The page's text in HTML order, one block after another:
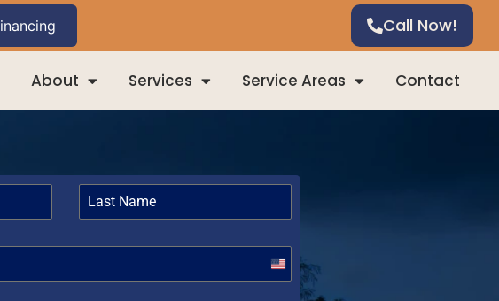
Call Now!
About Services Service Areas Contact
United
States